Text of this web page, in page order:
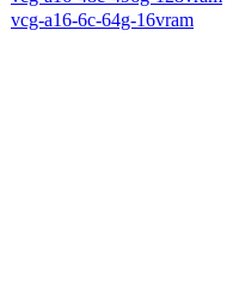
vcg-a16-6c-64g-16vram